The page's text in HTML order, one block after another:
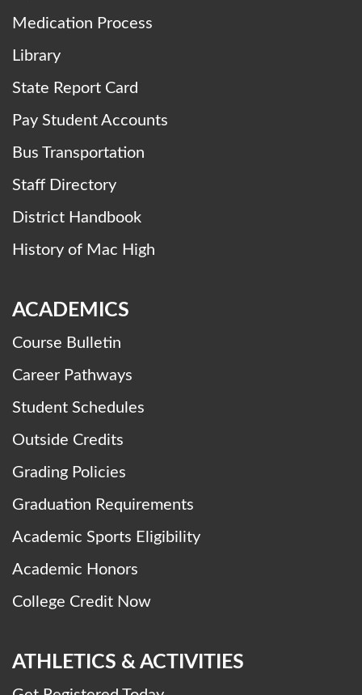
Medication Process
Library
State Report Card
Pay Student Accounts
Bus Transportation
Staff Directory
District Handbook
History of Mac High
ACADEMICS
Course Bulletin
Career Pathways
Student Schedules
Outside Credits
Grading Policies
Graduation Requirements
Academic Sports Eligibility
Academic Honors
College Credit Now
ATHLETICS & ACTIVITIES